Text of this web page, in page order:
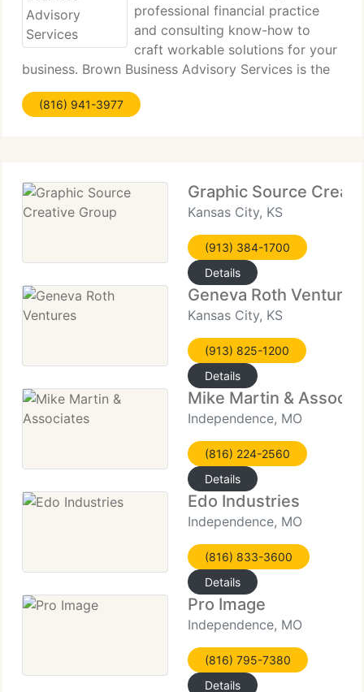
professional financial practice
and consulting know-how to
craft workable solutions for your
business. Brown Business Advisory Services is the
place where education, experience & creativity
meet. We currently have shepherded many new
(816) 941-3977
Graphic Source
Kansas City, KS
(913) 384-1700
Details
Geneva Roth Ventures
Kansas City, KS
(913) 825-1200
Details
Mike Martin &
Independence, MO
(816) 224-2560
Details
Edo Industries
Independence, MO
(816) 833-3600
Details
Pro Image
Independence, MO
(816) 795-7380
Details